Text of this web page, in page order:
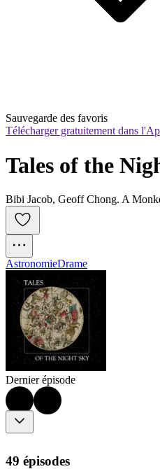
Sauvegarde des favoris
Télécharger gratuitement dans
Tales of the
Bibi Jacob, Geoff Chong. A
AstronomieDrame
Dernier épisode
49 épisodes